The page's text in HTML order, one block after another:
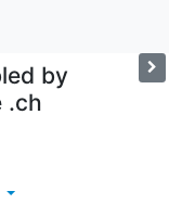
by
.ch